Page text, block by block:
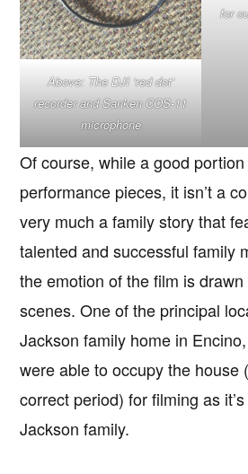
Above: The DJI ‘red dot’
recorder and Sanken COS-11
microphone
for
Of course, while a good
performance pieces, it isn’t a
very much a family story that
talented and successful family
the emotion of the film is
scenes. One of the principal
Jackson family home in
were able to occupy the house
correct period) for filming as
Jackson family.